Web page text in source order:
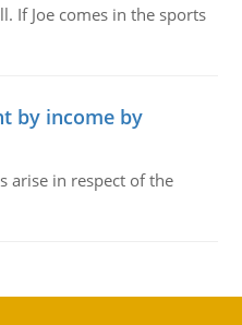
If Joe comes in the sports
by income by
arise in respect of the